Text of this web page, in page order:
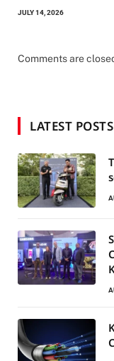
JULY 14, 2026
Comments are
LATEST POSTS